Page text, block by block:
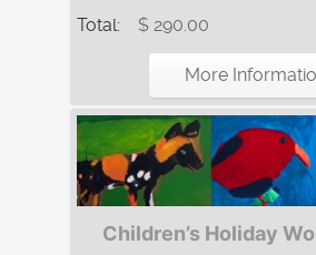
Total: $ 290.00
More
Children’s Holiday